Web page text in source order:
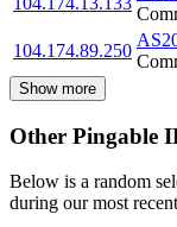
104.174.89.250
Show more
Other Pingable
Below is a random
during our most